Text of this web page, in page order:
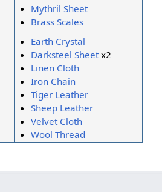
Mythril Sheet
Brass Scales
Earth Crystal
Darksteel Sheetx2
Linen Cloth
Iron Chain
Tiger Leather
Sheep Leather
Velvet Cloth
Wool Thread